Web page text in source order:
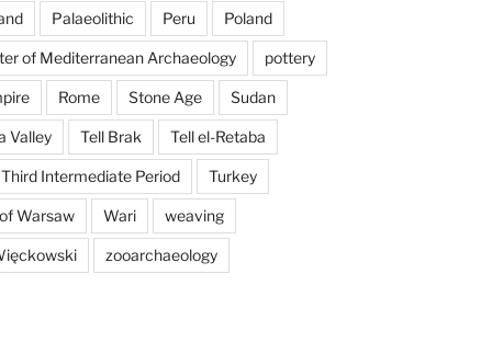
Palaeolithic Peru Poland
of Mediterranean Archaeology pottery
Rome Stone Age Sudan
Valley Tell Brak Tell el-Retaba
Third Intermediate Period Turkey
Warsaw Wari weaving
zooarchaeology